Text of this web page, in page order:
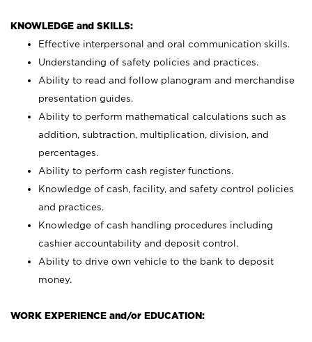
KNOWLEDGE and SKILLS:
Effective interpersonal and oral communication skills.
Understanding of safety policies and practices.
Ability to read and follow planogram and merchandise
presentation guides.
Ability to perform mathematical calculations such as
addition, subtraction, multiplication, division, and
percentages.
Ability to perform cash register functions.
Knowledge of cash, facility, and safety control policies
and practices.
Knowledge of cash handling procedures including
cashier accountability and deposit control.
Ability to drive own vehicle to the bank to deposit
money.
WORK EXPERIENCE and/or EDUCATION: